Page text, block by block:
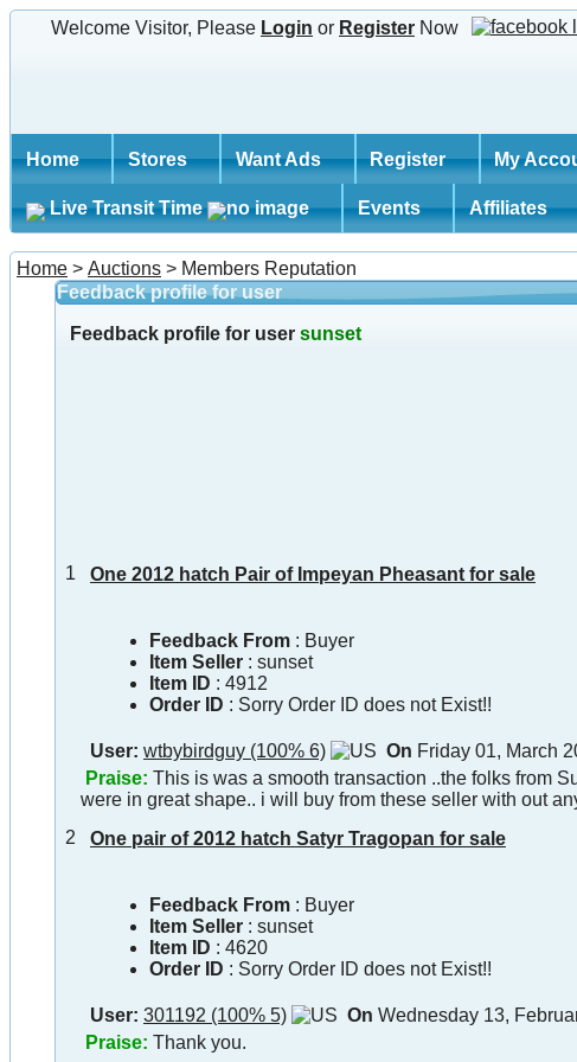
Welcome Visitor, Please Login or Register Now
Home Stores Want Ads Register My
Live Transit Time Events Affiliates
Home > Auctions > Members Reputation
Feedback profile for user
Feedback profile for usersunset
1 One 2012 hatch Pair of Impeyan Pheasant for sale
Feedback From : Buyer
Item Seller : sunset
Item ID : 4912
Order ID : Sorry Order ID does not Exist!!
User: wtbybirdguy (100% 6) On Friday 01, March
Praise: This is was a smooth transaction ..the folks from
were in great shape.. i will buy from these seller with out
2
One pair of 2012 hatch Satyr Tragopan for sale
Feedback From : Buyer
Item Seller : sunset
Item ID : 4620
Order ID : Sorry Order ID does not Exist!!
User: 301192 (100% 5) On Wednesday 13,
Praise: Thank you.